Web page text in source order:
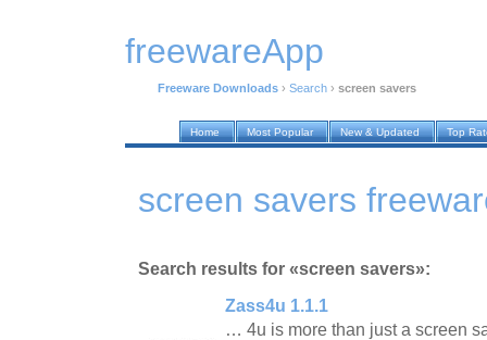
freewareApp
Freeware Downloads › Search › screen savers
Home Most Popular New & Updated Top
screen savers
Search results for «screen savers»:
Zass4u 1.1.1
… 4u is more than just a screen